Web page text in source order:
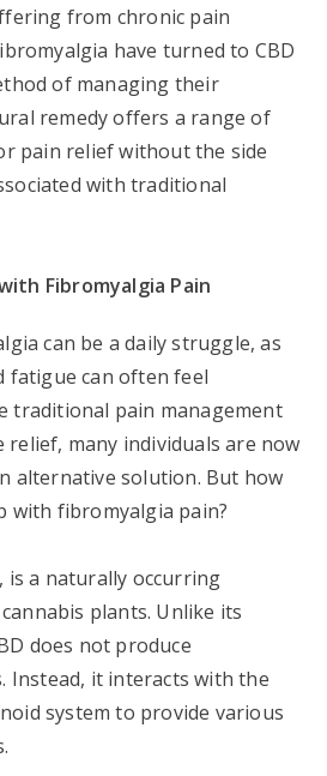
from chronic pain
have turned to CBD
of managing their
remedy offers a range of
pain relief without the side
with traditional
Fibromyalgia Pain
can be a daily struggle, as
fatigue can often feel
traditional pain management
many individuals are now
alternative solution. But how
with fibromyalgia pain?
is a naturally occurring
plants. Unlike its
does not produce
Instead, it interacts with the
system to provide various